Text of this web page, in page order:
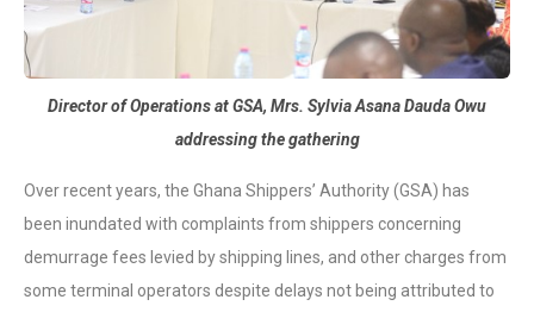
Director of Operations at GSA, Mrs. Sylvia Asana Dauda Owu
addressing the gathering
Over recent years, the Ghana Shippers’ Authority (GSA) has
been inundated with complaints from shippers concerning
demurrage fees levied by shipping lines, and other charges from
some terminal operators despite delays not being attributed to